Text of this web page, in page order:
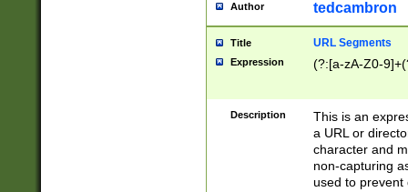
Author tedcambron
Title URL Segments
Expression (?:[a-zA-Z0-
Description
This is an
a URL or
character and
non-capturing
used to prevent